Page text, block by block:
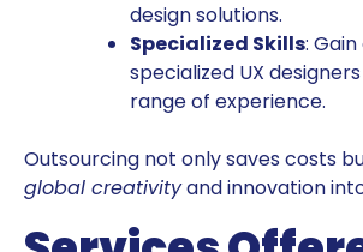
design solutions.
Specialized Skills:
specialized UX
range of experience.
Outsourcing not only saves costs
global creativityand innovation